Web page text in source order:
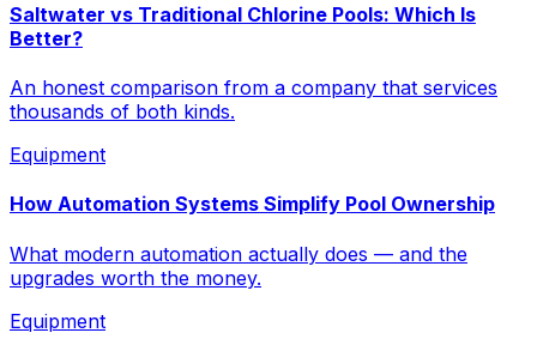
Saltwater vs Traditional Chlorine Pools: Which Is
Better?
An honest comparison from a company that services
thousands of both kinds.
Equipment
How Automation Systems Simplify Pool Ownership
What modern automation actually does — and the
upgrades worth the money.
Equipment